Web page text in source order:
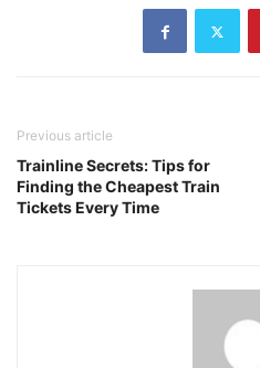
Previous article
Trainline Secrets: Tips for
Finding the Cheapest Train
Tickets Every Time